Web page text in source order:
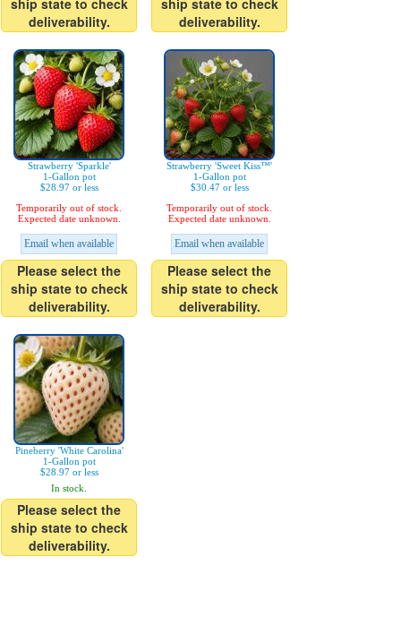
ship state to check
deliverability.
ship state to check
deliverability.
Strawberry 'Sparkle'
1-Gallon pot
$28.97 or less
Temporarily out of stock.
Expected date unknown.
Email when available
Please select the
ship state to check
deliverability.
Strawberry 'Sweet Kiss™'
1-Gallon pot
$30.47 or less
Temporarily out of stock.
Expected date unknown.
Email when available
Please select the
ship state to check
deliverability.
Pineberry 'White Carolina'
1-Gallon pot
$28.97 or less
In stock.
Please select the
ship state to check
deliverability.